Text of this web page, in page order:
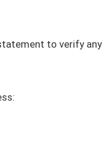
to verify any